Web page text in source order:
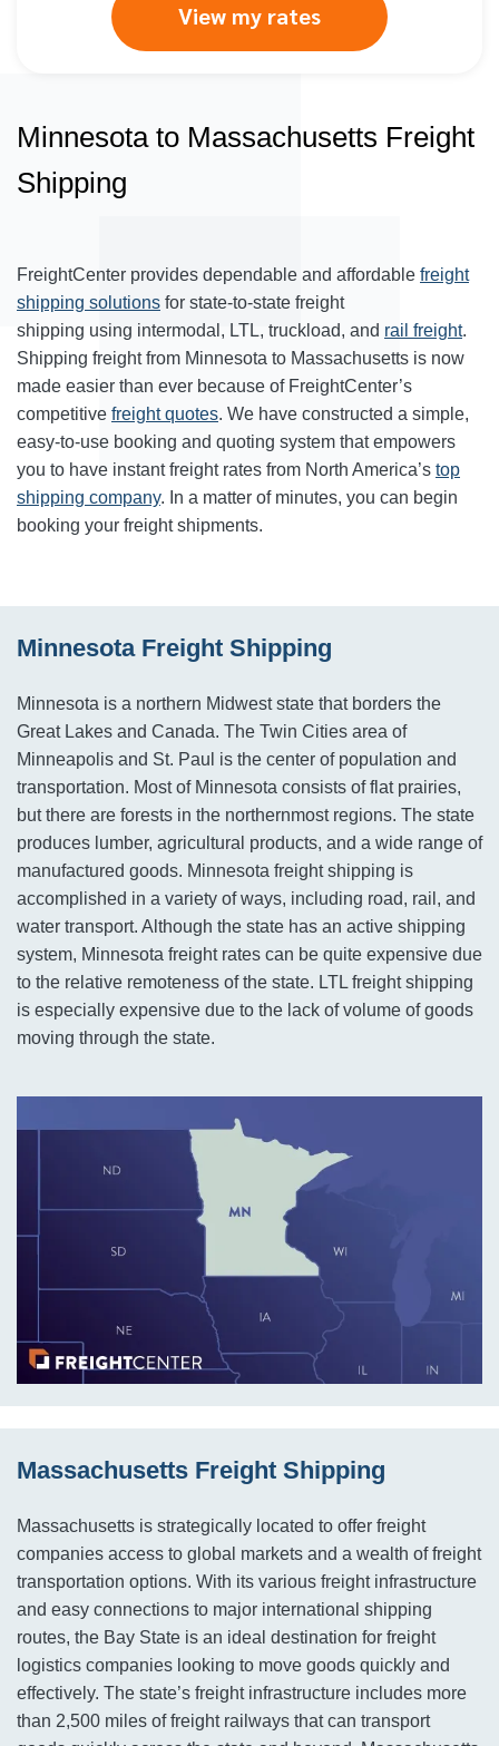
View my rates
Minnesota to Massachusetts Freight
Shipping
FreightCenter provides dependable and affordable freight
shipping solutions for state-to-state freight
shipping using intermodal, LTL, truckload, and rail freight.
Shipping freight from Minnesota to Massachusetts is now
made easier than ever because of FreightCenter’s
competitive freight quotes. We have constructed a simple,
easy-to-use booking and quoting system that empowers
you to have instant freight rates from North America’s top
shipping company. In a matter of minutes, you can begin
booking your freight shipments.
Minnesota Freight Shipping
Minnesota is a northern Midwest state that borders the
Great Lakes and Canada. The Twin Cities area of
Minneapolis and St. Paul is the center of population and
transportation. Most of Minnesota consists of flat prairies,
but there are forests in the northernmost regions. The state
produces lumber, agricultural products, and a wide range of
manufactured goods. Minnesota freight shipping is
accomplished in a variety of ways, including road, rail, and
water transport. Although the state has an active shipping
system, Minnesota freight rates can be quite expensive due
to the relative remoteness of the state. LTL freight shipping
is especially expensive due to the lack of volume of goods
moving through the state.
Massachusetts Freight Shipping
Massachusetts is strategically located to offer freight
companies access to global markets and a wealth of freight
transportation options. With its various freight infrastructure
and easy connections to major international shipping
routes, the Bay State is an ideal destination for freight
logistics companies looking to move goods quickly and
effectively. The state’s freight infrastructure includes more
than 2,500 miles of freight railways that can transport